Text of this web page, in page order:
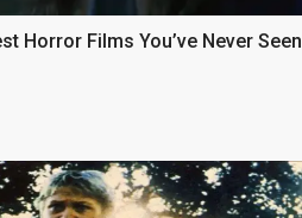
Horror Films You’ve Never Seen